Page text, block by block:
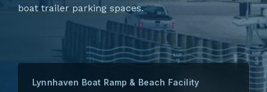
boat trailer parking spaces.
Lynnhaven Boat Ramp & Beach Facility